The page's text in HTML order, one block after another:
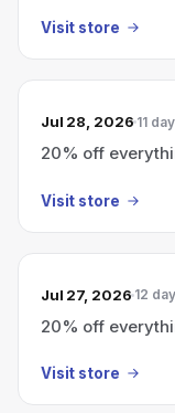
Visit store
Jul 28, 2026 11
20% off
Visit store
Jul 27, 2026 12
20% off
Visit store